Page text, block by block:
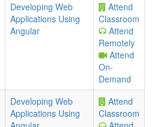
Developing Web
Applications Using
Angular
Attend
Classroom
Attend
Remotely
Attend
On-
Demand
Developing Web
Applications Using
Attend
Classroom